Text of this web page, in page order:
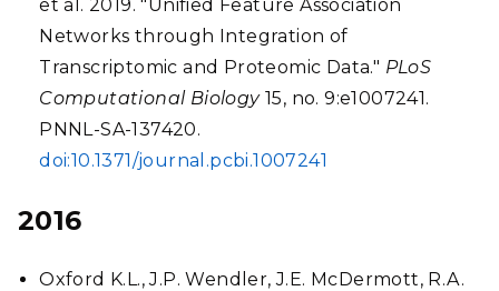
et al. 2019. "Unified Feature Association
Networks through Integration of
Transcriptomic and Proteomic Data." PLoS
Computational Biology15, no. 9:e1007241.
PNNL-SA-137420.
doi:10.1371/journal.pcbi.1007241
2016
Oxford K.L., J.P. Wendler, J.E. McDermott, R.A.